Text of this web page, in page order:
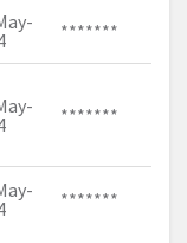
*******
*******
*******